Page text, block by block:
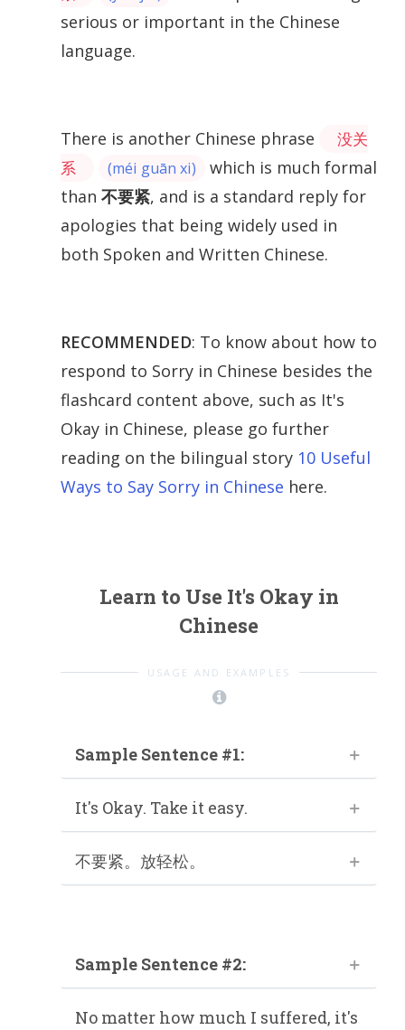
serious or important in the Chinese
language.
There is another Chinese phrase
没关
系
(méi guān xi)
which is much formal
than 不要紧, and is a standard reply for
apologies that being widely used in
both Spoken and Written Chinese.
RECOMMENDED: To know about how to
respond to Sorry in Chinese besides the
flashcard content above, such as It's
Okay in Chinese, please go further
reading on the bilingual story 10 Useful
Ways to Say Sorry in Chinese here.
Learn to Use It's Okay in
Chinese
USAGE AND EXAMPLES
Sample Sentence #1:
It's Okay. Take it easy.
不要紧。放轻松。
Sample Sentence #2:
No matter how much I suffered, it's